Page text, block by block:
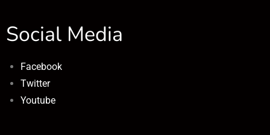
Social Media
Facebook
Twitter
Youtube